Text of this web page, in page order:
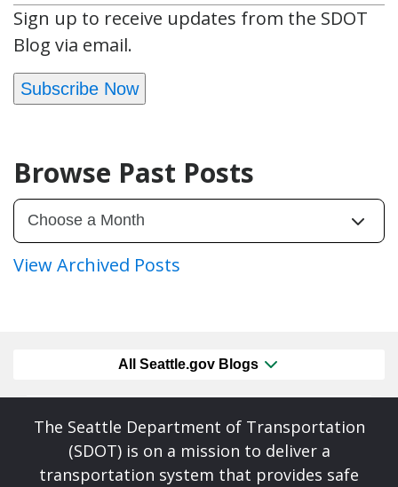
Sign up to receive updates from the SDOT
Blog via email.
Subscribe Now
Browse Past Posts
View Archived Posts
All Seattle.gov Blogs
The Seattle Department of Transportation
(SDOT) is on a mission to deliver a
transportation system that provides safe